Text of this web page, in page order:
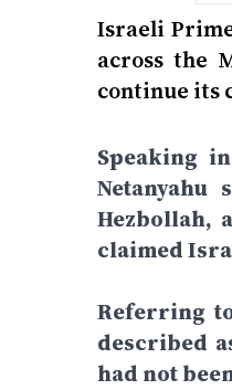
Israeli
across the
continue its
Speaking
Hezbollah,
claimed
Referring
described
had not